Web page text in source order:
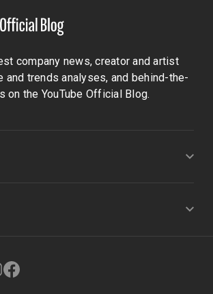
company news, creator and artist
and trends analyses, and behind-the-
on the YouTube Official Blog.